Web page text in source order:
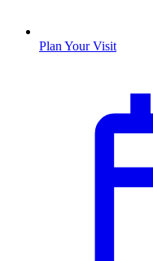
Plan Your Visit